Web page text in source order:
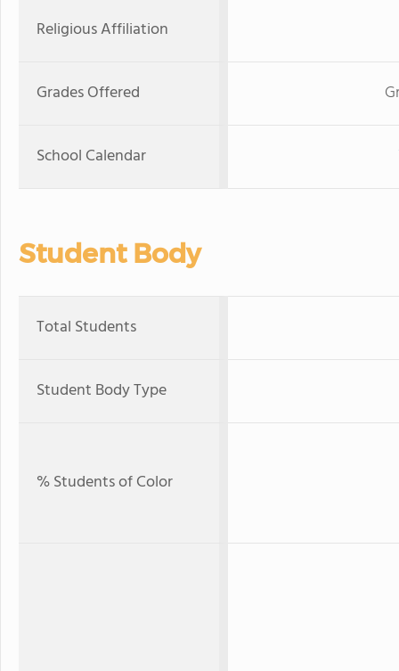
Religious Affiliation
Grades Offered
School Calendar
Student Body
Total Students
Student Body Type
% Students of Color